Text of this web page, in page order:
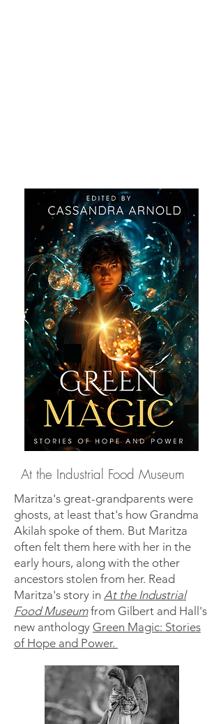
At the Industrial Food Museum
Maritza's great-grandparents were
ghosts, at least that's how Grandma
Akilah spoke of them. But Maritza
often felt them here with her in the
early hours, along with the other
ancestors stolen from her. Read
Maritza's story in At the Industrial
Food Museumfrom Gilbert and Hall's
new anthology Green Magic: Stories
of Hope and Power.